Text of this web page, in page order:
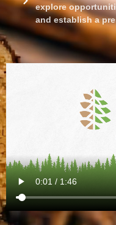
explore
and establish a